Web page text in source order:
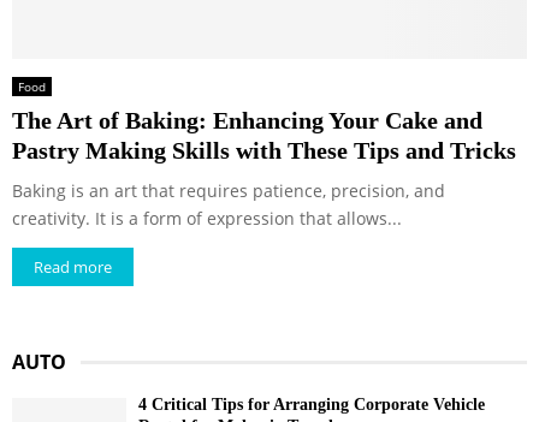
Food
The Art of Baking: Enhancing Your Cake and
Pastry Making Skills with These Tips and Tricks
Baking is an art that requires patience, precision, and
creativity. It is a form of expression that allows...
Read more
AUTO
4 Critical Tips for Arranging Corporate Vehicle